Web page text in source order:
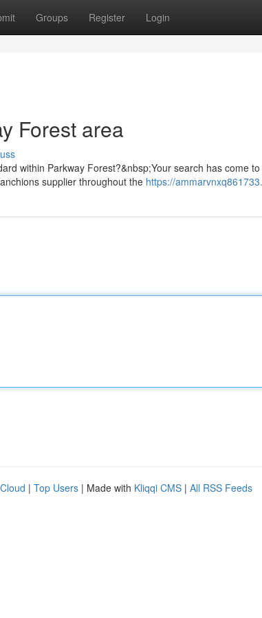
Groups Register Login
Forest area
within Parkway Forest?&nbsp;Your search has come
supplier throughout the https://
| Top Users | Made with Kliqqi CMS | All RSS Feeds